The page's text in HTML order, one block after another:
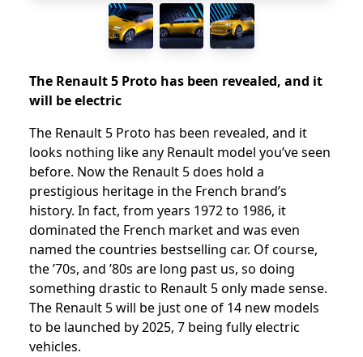
The Renault 5 Proto has been revealed, and it
will be electric
The Renault 5 Proto has been revealed, and it
looks nothing like any Renault model you’ve seen
before. Now the Renault 5 does hold a
prestigious heritage in the French brand’s
history. In fact, from years 1972 to 1986, it
dominated the French market and was even
named the countries bestselling car. Of course,
the ’70s, and ’80s are long past us, so doing
something drastic to Renault 5 only made sense.
The Renault 5 will be just one of 14 new models
to be launched by 2025, 7 being fully electric
vehicles.